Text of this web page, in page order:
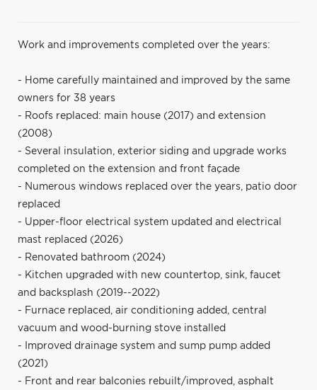
Work and improvements completed over the years:
- Home carefully maintained and improved by the same
owners for 38 years
- Roofs replaced: main house (2017) and extension
(2008)
- Several insulation, exterior siding and upgrade works
completed on the extension and front façade
- Numerous windows replaced over the years, patio door
replaced
- Upper-floor electrical system updated and electrical
mast replaced (2026)
- Renovated bathroom (2024)
- Kitchen upgraded with new countertop, sink, faucet
and backsplash (2019--2022)
- Furnace replaced, air conditioning added, central
vacuum and wood-burning stove installed
- Improved drainage system and sump pump added
(2021)
- Front and rear balconies rebuilt/improved, asphalt